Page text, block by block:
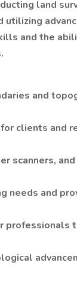
land
utilizing
and the
and
clients and
scanners,
needs and
professionals